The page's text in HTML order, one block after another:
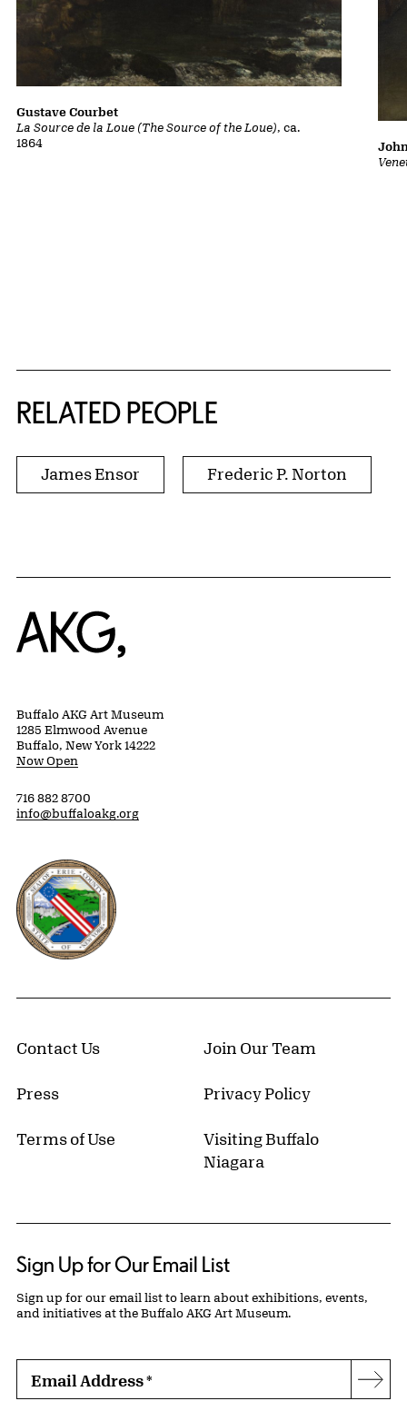
La Source de la Loue (The Source of the Loue), ca.
1864
Gustave Courbet
RELATED PEOPLE
James Ensor Frederic P. Norton
Home
Buffalo AKG Art Museum
1285 Elmwood Avenue
Buffalo, New York 14222
Now Open
716 882 8700
info@buffaloakg.org
Erie County, New York Website
Contact Us Join Our Team
Press Privacy Policy
Terms of Use
Visiting Buffalo
Niagara
Sign Up for Our Email List
Sign up for our email list to learn about exhibitions, events,
and initiatives at the Buffalo AKG Art Museum.
Email Address*